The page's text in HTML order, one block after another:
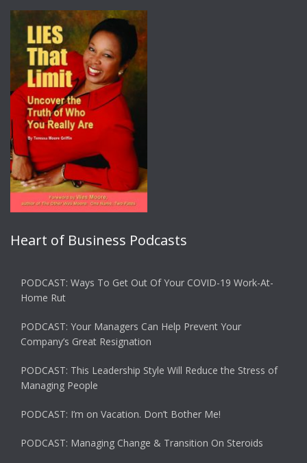
Heart of Business Podcasts
PODCAST: Ways To Get Out Of Your COVID-19 Work-At-
Home Rut
PODCAST: Your Managers Can Help Prevent Your
Company’s Great Resignation
PODCAST: This Leadership Style Will Reduce the Stress of
Managing People
PODCAST: I’m on Vacation. Don’t Bother Me!
PODCAST: Managing Change & Transition On Steroids